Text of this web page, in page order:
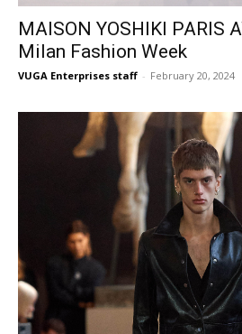
MAISON YOSHIKI PARIS
Milan Fashion Week
VUGA Enterprises staff - February 20, 2024